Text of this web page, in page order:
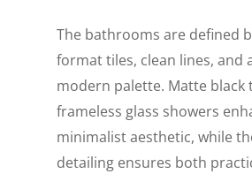
The bathrooms are defined
format tiles, clean lines, and
modern palette. Matte black
frameless glass showers
minimalist aesthetic, while
detailing ensures both